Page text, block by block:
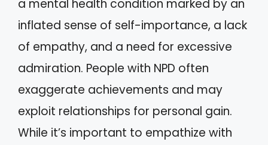
a mental health condition marked by an
inflated sense of self-importance, a lack
of empathy, and a need for excessive
admiration. People with NPD often
exaggerate achievements and may
exploit relationships for personal gain.
While it’s important to empathize with